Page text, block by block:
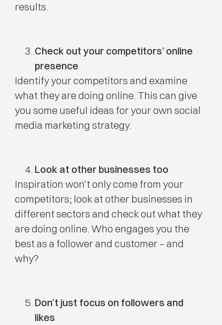
results.
Check out your competitors’ online
presence
Identify your competitors and examine
what they are doing online. This can give
you some useful ideas for your own social
media marketing strategy.
Look at other businesses too
Inspiration won’t only come from your
competitors; look at other businesses in
different sectors and check out what they
are doing online. Who engages you the
best as a follower and customer – and
why?
Don’t just focus on followers and
likes